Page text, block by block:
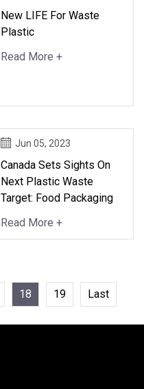
New LIFE For Waste
Plastic
Read More +
Jun 05, 2023
Canada Sets Sights On
Next Plastic Waste
Target: Food Packaging
Read More +
18 19 Last